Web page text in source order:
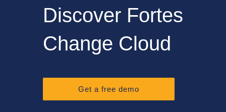
Discover Fortes
Change Cloud
Get a free demo